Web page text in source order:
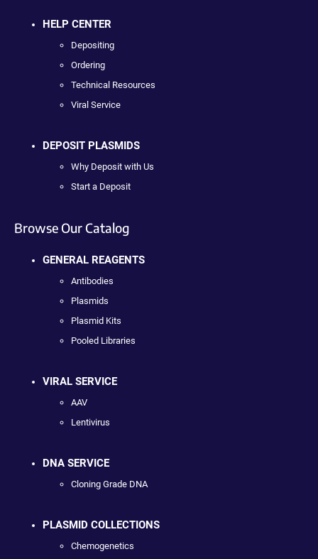
HELP CENTER
Depositing
Ordering
Technical Resources
Viral Service
DEPOSIT PLASMIDS
Why Deposit with Us
Start a Deposit
Browse Our Catalog
GENERAL REAGENTS
Antibodies
Plasmids
Plasmid Kits
Pooled Libraries
VIRAL SERVICE
AAV
Lentivirus
DNA SERVICE
Cloning Grade DNA
PLASMID COLLECTIONS
Chemogenetics